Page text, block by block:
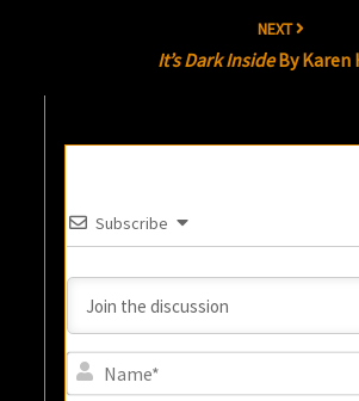
NEXT
It’s Dark InsideBy Karen
Subscribe